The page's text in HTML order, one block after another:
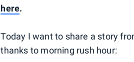
here.
Today I want to share a story
thanks to morning rush hour: